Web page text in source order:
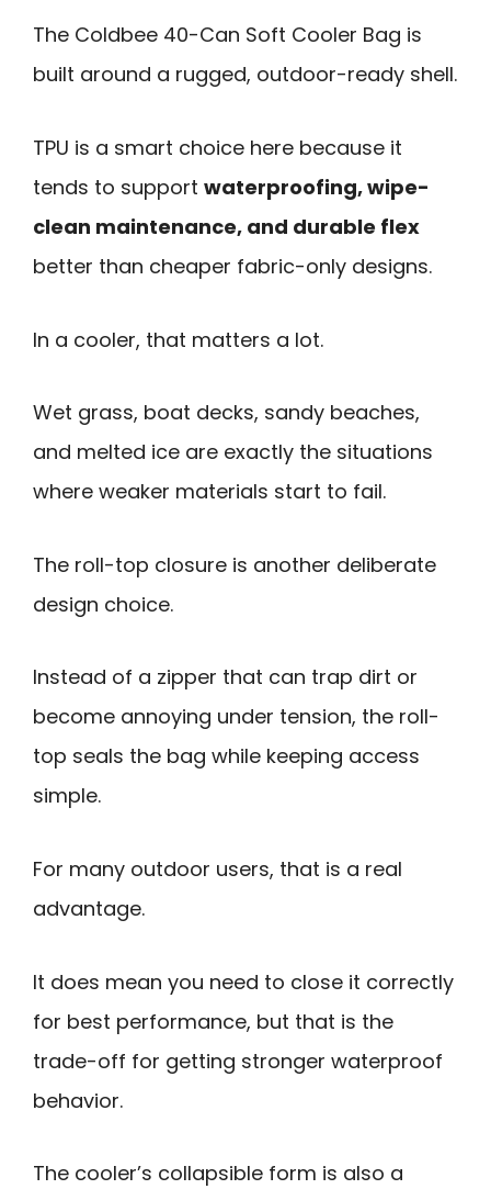
The Coldbee 40-Can Soft Cooler Bag is
built around a rugged, outdoor-ready shell.
TPU is a smart choice here because it
tends to support waterproofing, wipe-
clean maintenance, and durable flex
better than cheaper fabric-only designs.
In a cooler, that matters a lot.
Wet grass, boat decks, sandy beaches,
and melted ice are exactly the situations
where weaker materials start to fail.
The roll-top closure is another deliberate
design choice.
Instead of a zipper that can trap dirt or
become annoying under tension, the roll-
top seals the bag while keeping access
simple.
For many outdoor users, that is a real
advantage.
It does mean you need to close it correctly
for best performance, but that is the
trade-off for getting stronger waterproof
behavior.
The cooler’s collapsible form is also a